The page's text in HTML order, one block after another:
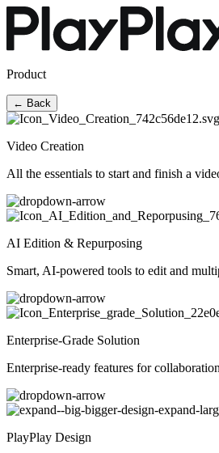
Product
← Back
Video Creation
All the essentials to start and finish a
AI Edition & Repurposing
Smart, AI-powered tools to edit and
Enterprise-Grade Solution
Enterprise-ready features for
PlayPlay Design